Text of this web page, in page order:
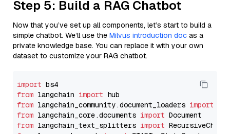
Step 5: Build a RAG Chatbot
Now that you’ve set up all components, let’s start to build a
simple chatbot. We’ll use the Milvus introduction doc as a
private knowledge base. You can replace it with your own
dataset to customize your RAG chatbot.
import
from langchain import
from langchain_community.document_loaders import
from langchain_core.documents import
from langchain_text_splitters import